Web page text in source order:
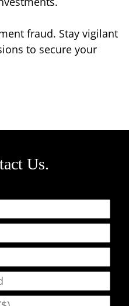
fraud. Stay vigilant
to secure your
Us.